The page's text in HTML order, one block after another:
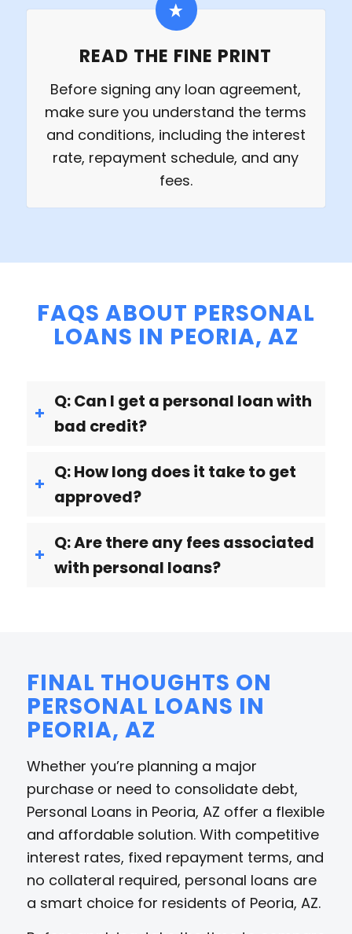
READ THE FINE PRINT
Before signing any loan agreement,
make sure you understand the terms
and conditions, including the interest
rate, repayment schedule, and any
fees.
FAQS ABOUT PERSONAL
LOANS IN PEORIA, AZ
Q: Can I get a personal loan with
bad credit?
Q: How long does it take to get
approved?
Q: Are there any fees associated
with personal loans?
FINAL THOUGHTS ON
PERSONAL LOANS IN
PEORIA, AZ
Whether you’re planning a major
purchase or need to consolidate debt,
Personal Loans in Peoria, AZ offer a flexible
and affordable solution. With competitive
interest rates, fixed repayment terms, and
no collateral required, personal loans are
a smart choice for residents of Peoria, AZ.